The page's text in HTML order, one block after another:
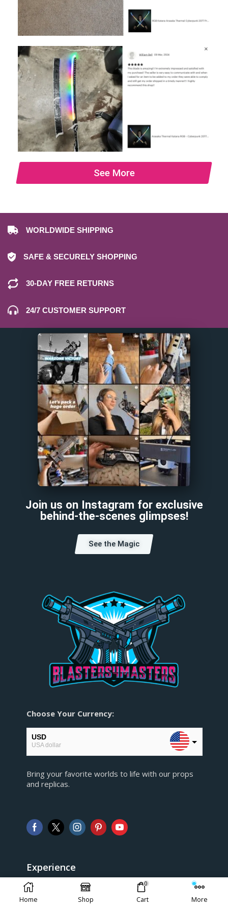
See More
WORLDWIDE SHIPPING
SAFE & SECURELY SHOPPING
30-DAY FREE RETURNS
24/7 CUSTOMER SUPPORT
Join us on Instagram for exclusive
behind-the-scenes glimpses!
See the Magic
Choose Your Currency:
USD
USA dollar
European Euro
AUD
Australian Dollar
Bring your favorite worlds to life with our props
and replicas.
Experience
> FAQ
Home Shop
0
Cart More